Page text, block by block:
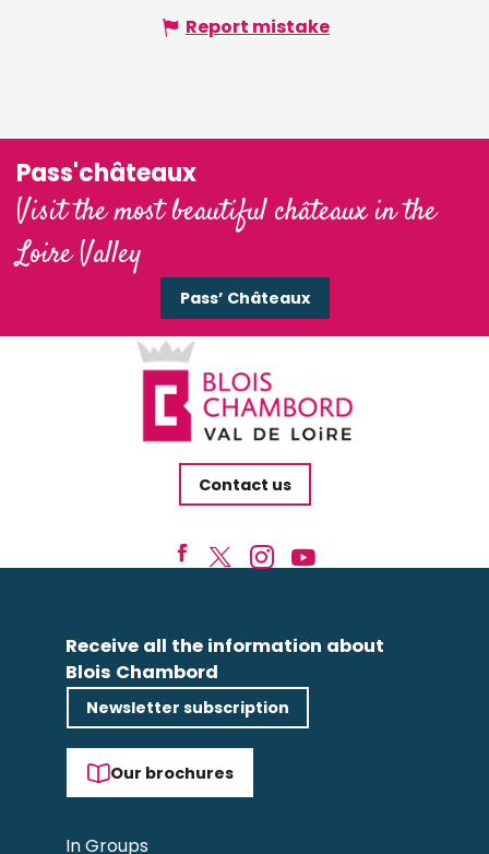
Report mistake
Pass'châteaux
Visit the most beautiful châteaux in the
Loire Valley
Pass’ Châteaux
Contact us
Receive all the information about
Blois Chambord
Newsletter subscription
Our brochures
In Groups